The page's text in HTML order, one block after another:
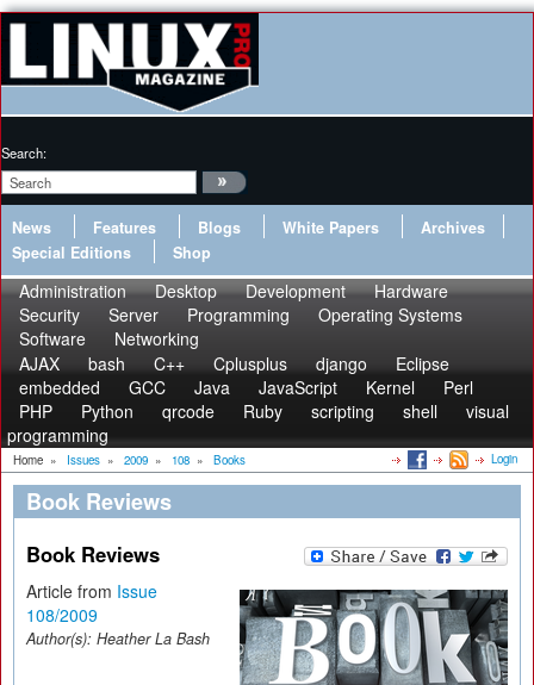
Search:
News Features Blogs White Papers
Archives
Special Editions
Shop
Administration Desktop Development
Hardware
Security
Server Programming
Operating Systems
Software
Networking
AJAX
bash C++ Cplusplus django
Eclipse
embedded
GCC Java JavaScript Kernel
Perl
PHP
Python qrcode Ruby scripting shell
visual
programming
Home » Issues » 2009 » 108 » Books Login
Book Reviews
Book Reviews
Article from Issue
108/2009
Author(s): Heather La Bash